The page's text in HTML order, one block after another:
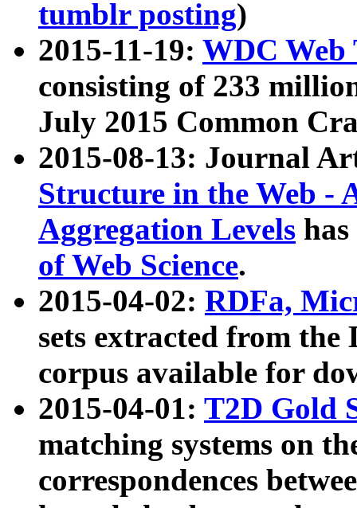
tumblr posting)
2015-11-19: WDC Web
consisting of 233
July 2015 Common
2015-08-13: Journal
Structure in the Web -
Aggregation Levels
of Web Science.
2015-04-02: RDFa,
sets extracted from the
corpus available for
2015-04-01: T2D Gold
matching systems on
correspondences